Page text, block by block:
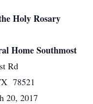
Holy Rosary
Home Southmost
Rd
78521
20, 2017